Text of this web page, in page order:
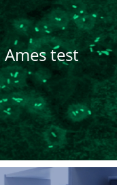
Ames test